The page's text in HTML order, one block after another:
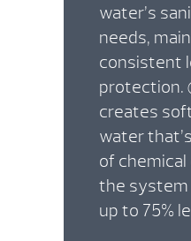
water’s
needs,
consistent
protection.
creates
water
of
the
up to 75%